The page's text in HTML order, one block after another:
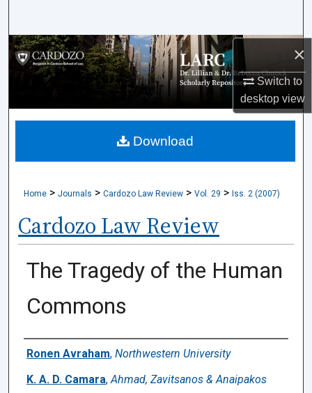
×
Switch to
desktopview
Browse Collections
My Account
About
Home > Journals > Cardozo Law Review > Vol. 29 > Iss. 2 (2007)
Cardozo Law Review
The Tragedy of the Human
Commons
Authors
Ronen Avraham, Northwestern University
K. A. D. Camara,Ahmad, Zavitsanos & Anaipakos
Download